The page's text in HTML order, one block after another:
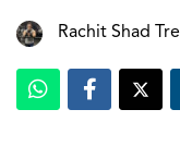
Rachit Shad